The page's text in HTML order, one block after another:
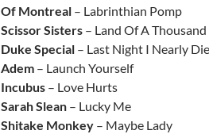
Of Montreal – Labrinthian Pomp
Scissor Sisters – Land Of A
Duke Special – Last Night I Nearly
Adem – Launch Yourself
Incubus – Love Hurts
Sarah Slean – Lucky Me
Shitake Monkey – Maybe Lady